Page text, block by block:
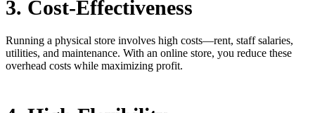
3. Cost-Effectiveness
Running a physical store involves high costs—rent, staff salaries,
utilities, and maintenance. With an online store, you reduce these
overhead costs while maximizing profit.